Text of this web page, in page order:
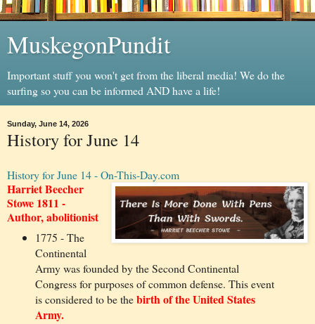
MuskegonPundit
Important stuff you won't get from the liberal media! We do the
surfing so you can be informed AND have a life!
Sunday, June 14, 2026
History for June 14
History for June 14 - On-This-Day.com
Harriet Beecher
Stowe 1811 -
Author, abolitionist
1775 - The
Continental
Army was founded by the Second Continental
Congress for purposes of common defense. This event
is considered to be thebirth of the United States
Army.